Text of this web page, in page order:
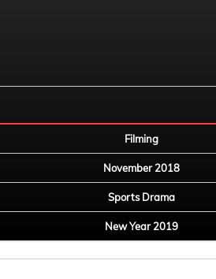
Filming
November 2018
Sports Drama
New Year 2019